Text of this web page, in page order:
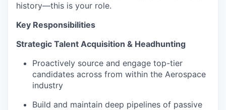
history—this is your role.
Key Responsibilities
Strategic Talent Acquisition & Headhunting
Proactively source and engage top-tier
candidates across from within the Aerospace
industry
Build and maintain deep pipelines of passive